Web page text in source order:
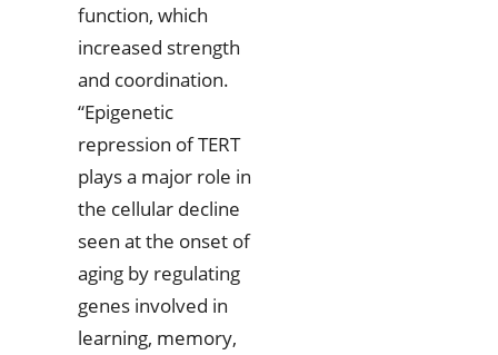
function, which
increased strength
and coordination.
“Epigenetic
repression of TERT
plays a major role in
the cellular decline
seen at the onset of
aging by regulating
genes involved in
learning, memory,